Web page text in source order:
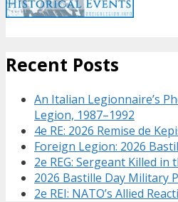
Recent Posts
An Italian Legionnaire’s
Legion, 1987–1992
4e RE: 2026 Remise de
Foreign Legion: 2026
2e REG: Sergeant Killed in
2026 Bastille Day Military
2e REI: NATO’s Allied